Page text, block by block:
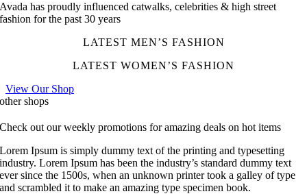
Avada has proudly influenced catwalks, celebrities & high street
fashion for the past 30 years
LATEST MEN’S FASHION
LATEST WOMEN’S FASHION
View Our Shop
other shops
Check out our weekly promotions for amazing deals on hot items
Lorem Ipsum is simply dummy text of the printing and typesetting
industry. Lorem Ipsum has been the industry’s standard dummy text
ever since the 1500s, when an unknown printer took a galley of type
and scrambled it to make an amazing type specimen book.